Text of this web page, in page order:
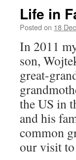
Life in
Posted on 18
In 2011
son,
great-
the US in
and his
common
our visit